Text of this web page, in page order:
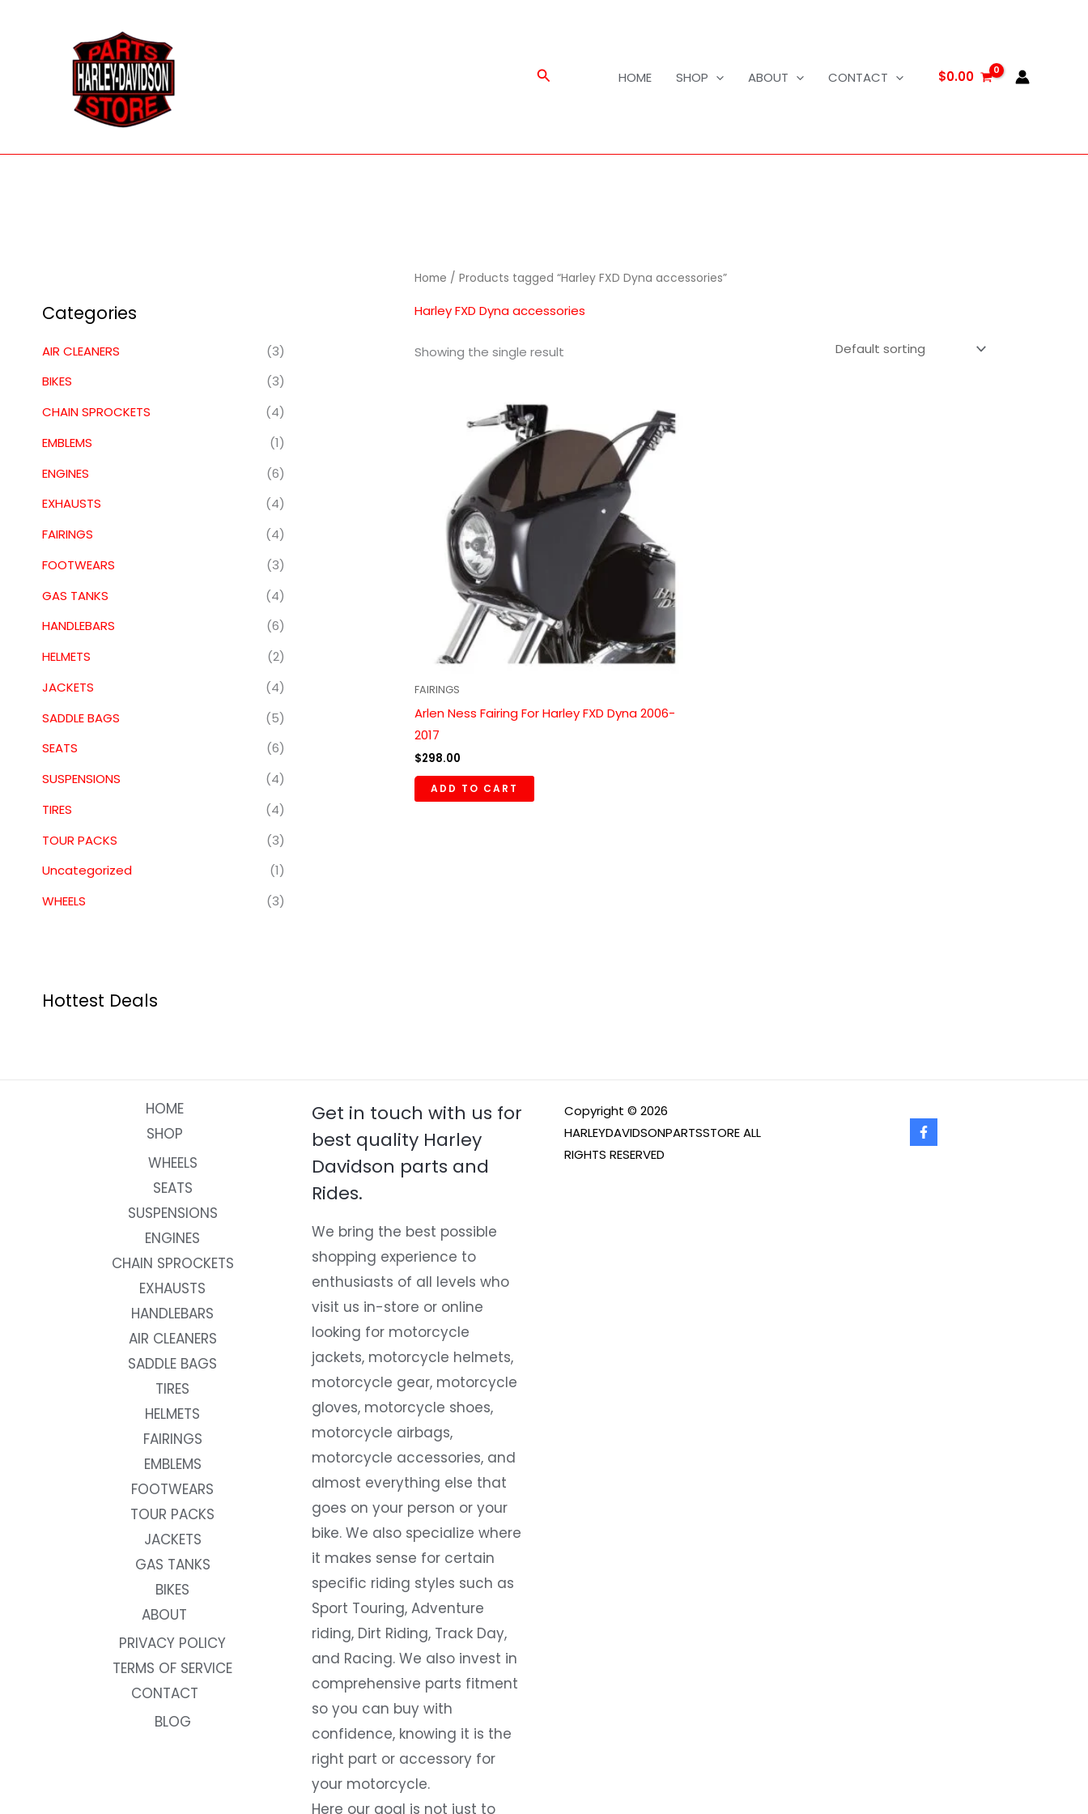
Search HOME SHOP ABOUT CONTACT $0.00
Categories
AIR CLEANERS
(3)
BIKES
(3)
CHAIN SPROCKETS
(4)
EMBLEMS
(1)
ENGINES
(6)
EXHAUSTS
(4)
FAIRINGS
(4)
FOOTWEARS
(3)
GAS TANKS
(4)
HANDLEBARS
(6)
HELMETS
(2)
JACKETS
(4)
SADDLE BAGS
(5)
SEATS
(6)
SUSPENSIONS
(4)
TIRES
(4)
TOUR PACKS
(3)
Uncategorized
(1)
WHEELS
(3)
Hottest Deals
Home / Products tagged “Harley FXD Dyna accessories”
Harley FXD Dyna accessories
Showing the single result
FAIRINGS
Arlen Ness Fairing For Harley FXD Dyna 2006-
2017
$298.00
ADD TO CART
HOME
SHOP
WHEELS
SEATS
SUSPENSIONS
ENGINES
CHAIN SPROCKETS
EXHAUSTS
HANDLEBARS
AIR CLEANERS
SADDLE BAGS
TIRES
HELMETS
FAIRINGS
EMBLEMS
FOOTWEARS
TOUR PACKS
JACKETS
GAS TANKS
BIKES
ABOUT
PRIVACY POLICY
TERMS OF SERVICE
CONTACT
BLOG
Get in touch with us for
best quality Harley
Davidson parts and
Rides.
We bring the best possible
shopping experience to
enthusiasts of all levels who
visit us in-store or online
looking for motorcycle
jackets, motorcycle helmets,
motorcycle gear, motorcycle
gloves, motorcycle shoes,
motorcycle airbags,
motorcycle accessories, and
almost everything else that
goes on your person or your
bike. We also specialize where
it makes sense for certain
specific riding styles such as
Sport Touring, Adventure
riding, Dirt Riding, Track Day,
and Racing. We also invest in
comprehensive parts fitment
so you can buy with
confidence, knowing it is the
right part or accessory for
your motorcycle.
Here our goal is not just to
Copyright © 2026
HARLEYDAVIDSONPARTSSTORE ALL
RIGHTS RESERVED